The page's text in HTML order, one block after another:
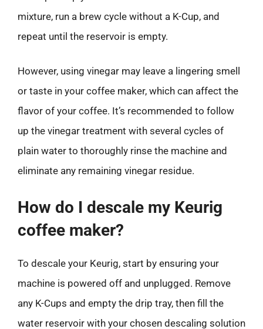
mixture, run a brew cycle without a K-Cup, and
repeat until the reservoir is empty.
However, using vinegar may leave a lingering smell
or taste in your coffee maker, which can affect the
flavor of your coffee. It’s recommended to follow
up the vinegar treatment with several cycles of
plain water to thoroughly rinse the machine and
eliminate any remaining vinegar residue.
How do I descale my Keurig
coffee maker?
To descale your Keurig, start by ensuring your
machine is powered off and unplugged. Remove
any K-Cups and empty the drip tray, then fill the
water reservoir with your chosen descaling solution